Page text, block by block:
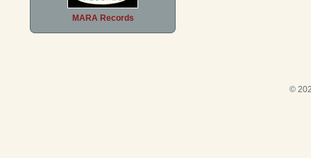
MARA Records
©